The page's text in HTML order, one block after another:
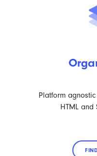
Platform
HTML and